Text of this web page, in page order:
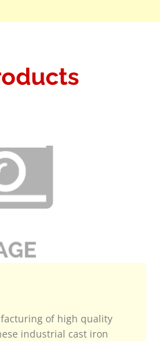
of high quality
industrial cast iron